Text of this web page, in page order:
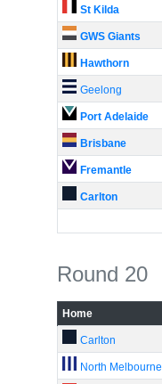
St Kilda
GWS Giants
Hawthorn
Geelong
Port Adelaide
Brisbane
Fremantle
Carlton
Round 20
Home
Carlton
North Melbourne